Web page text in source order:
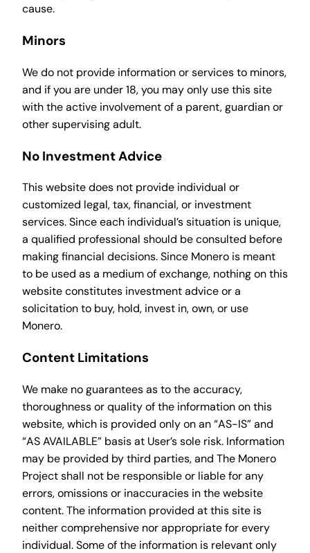
cause.
Minors
We do not provide information or services to minors,
and if you are under 18, you may only use this site
with the active involvement of a parent, guardian or
other supervising adult.
No Investment Advice
This website does not provide individual or
customized legal, tax, financial, or investment
services. Since each individual’s situation is unique,
a qualified professional should be consulted before
making financial decisions. Since Monero is meant
to be used as a medium of exchange, nothing on this
website constitutes investment advice or a
solicitation to buy, hold, invest in, own, or use
Monero.
Content Limitations
We make no guarantees as to the accuracy,
thoroughness or quality of the information on this
website, which is provided only on an “AS-IS” and
“AS AVAILABLE” basis at User’s sole risk. Information
may be provided by third parties, and The Monero
Project shall not be responsible or liable for any
errors, omissions or inaccuracies in the website
content. The information provided at this site is
neither comprehensive nor appropriate for every
individual. Some of the information is relevant only